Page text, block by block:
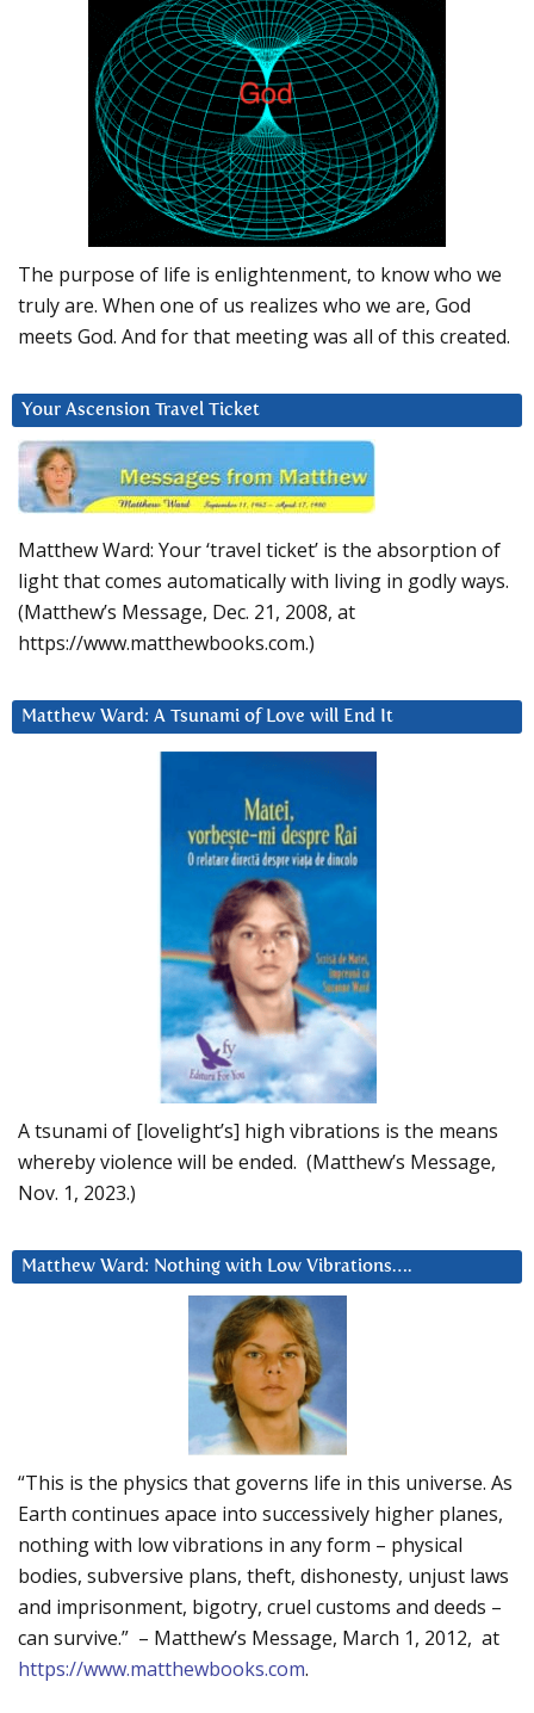
The purpose of life is enlightenment, to know who we
truly are. When one of us realizes who we are, God
meets God. And for that meeting was all of this created.
Your Ascension Travel Ticket
Matthew Ward: Your ‘travel ticket’ is the absorption of
light that comes automatically with living in godly ways.
(Matthew’s Message, Dec. 21, 2008, at
https://www.matthewbooks.com.)
Matthew Ward: A Tsunami of Love will End It
A tsunami of [lovelight’s] high vibrations is the means
whereby violence will be ended. (Matthew’s Message,
Nov. 1, 2023.)
Matthew Ward: Nothing with Low Vibrations….
“This is the physics that governs life in this universe. As
Earth continues apace into successively higher planes,
nothing with low vibrations in any form – physical
bodies, subversive plans, theft, dishonesty, unjust laws
and imprisonment, bigotry, cruel customs and deeds –
can survive.” – Matthew’s Message, March 1, 2012, at
https://www.matthewbooks.com.